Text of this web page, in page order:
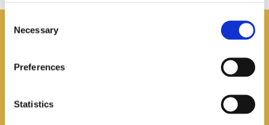
Selection
Necessary
Preferences
Statistics